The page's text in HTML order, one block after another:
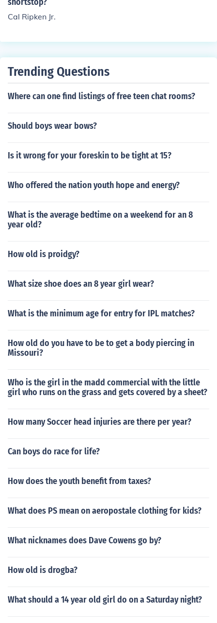
Cal Ripken Jr.
Trending Questions
Where can one find listings of free teen chat rooms?
Should boys wear bows?
Is it wrong for your foreskin to be tight at 15?
Who offered the nation youth hope and energy?
What is the average bedtime on a weekend for an 8
year old?
How old is proidgy?
What size shoe does an 8 year girl wear?
What is the minimum age for entry for IPL matches?
How old do you have to be to get a body piercing in
Missouri?
Who is the girl in the madd commercial with the little
girl who runs on the grass and gets covered by a sheet?
How many Soccer head injuries are there per year?
Can boys do race for life?
How does the youth benefit from taxes?
What does PS mean on aeropostale clothing for kids?
What nicknames does Dave Cowens go by?
How old is drogba?
What should a 14 year old girl do on a Saturday night?